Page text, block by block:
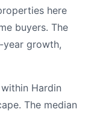
here
buyers. The
year growth,
Hardin
The median